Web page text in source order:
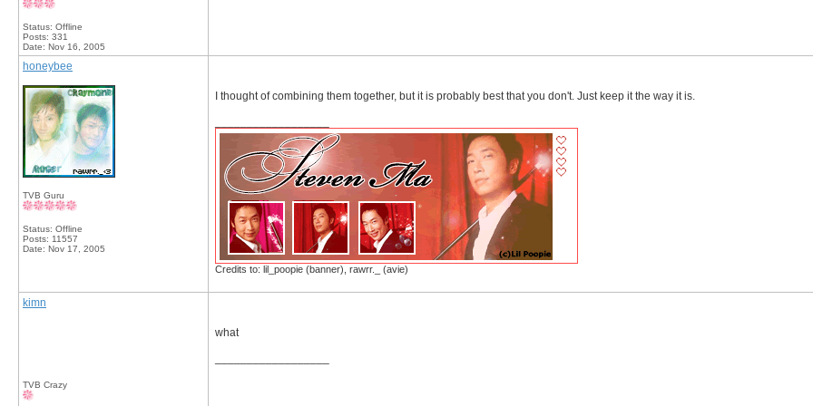
Status: Offline
Posts: 331
Date: Nov 16, 2005
honeybee
TVB Guru
Status: Offline
Posts: 11557
Date: Nov 17, 2005
I thought of combining them together, but it is probably best that you don't. Just keep it the way it is.
Credits to: lil_poopie (banner), rawrr._ (avie)
kimn
TVB Crazy
what